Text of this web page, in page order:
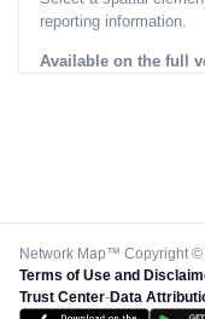
reporting information.
Available on the full
Network Map™ Copyright
Terms of Use and
Trust Center-Data